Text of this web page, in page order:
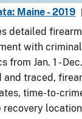
Maine - 2019
detailed
with
Jan. 1 -
and traced,
time-to-
recovery